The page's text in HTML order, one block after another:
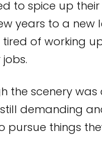
to spice up their
years to a new
of working
the scenery
demanding
pursue things